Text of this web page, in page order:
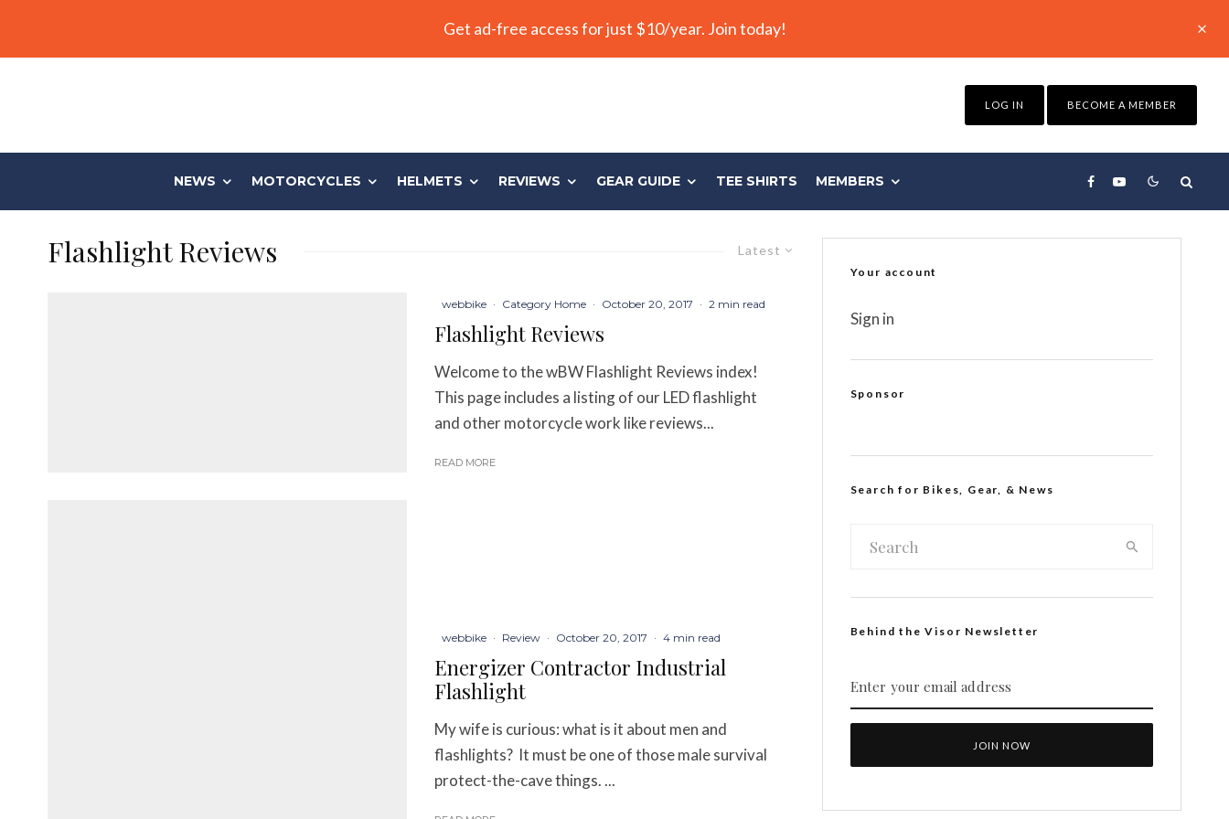
Get ad-free access for just $10/year. Join today!
LOG IN BECOME A MEMBER
NEWS MOTORCYCLES HELMETS REVIEWS GEAR GUIDE TEE SHIRTS MEMBERS
Latest
Flashlight Reviews
webbike · Category Home · October 20, 2017 · 2 min read
Flashlight Reviews
Welcome to the wBW Flashlight Reviews index!
This page includes a listing of our LED flashlight
and other motorcycle work like reviews...
READ MORE
webbike · Review · October 20, 2017 · 4 min read
Energizer Contractor Industrial
Flashlight
My wife is curious: what is it about men and
flashlights? It must be one of those male survival
protect-the-cave things. ...
Your account
Sign in
Sponsor
Search for Bikes, Gear, & News
Behind the Visor Newsletter